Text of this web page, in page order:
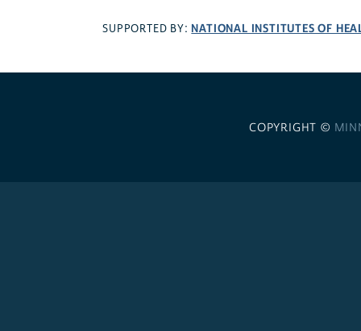
SUPPORTED BY: NATIONAL INSTITUTES OF
COPYRIGHT ©